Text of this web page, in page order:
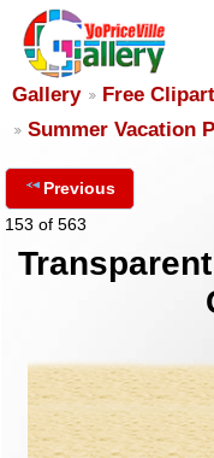
Gallery
Free
Summer Vacation
Previous
153 of 563